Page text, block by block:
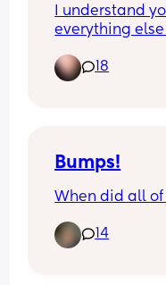
I understand
everything
another c-
18
Bumps!
When did all of
14